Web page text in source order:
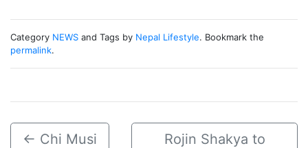
Category NEWS and Tags by Nepal Lifestyle. Bookmark the
permalink.
← Chi Musi
Rojin Shakya to